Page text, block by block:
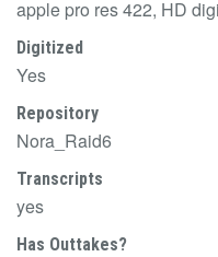
apple pro res 422, HD
Digitized
Yes
Repository
Nora_Raid6
Transcripts
yes
Has Outtakes?